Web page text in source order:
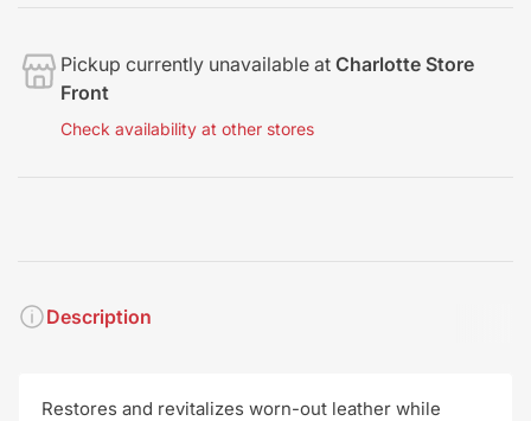
Pickup currently unavailable at Charlotte Store
Front
Check availability at other stores
Description
Restores and revitalizes worn-out leather while